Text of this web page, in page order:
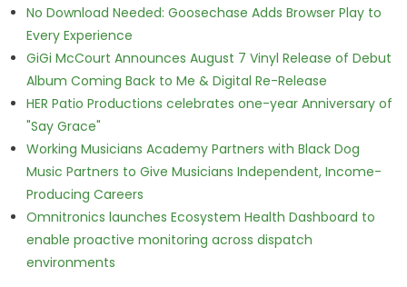
No Download Needed: Goosechase Adds Browser Play to
Every Experience
GiGi McCourt Announces August 7 Vinyl Release of Debut
Album Coming Back to Me & Digital Re-Release
HER Patio Productions celebrates one-year Anniversary of
"Say Grace"
Working Musicians Academy Partners with Black Dog
Music Partners to Give Musicians Independent, Income-
Producing Careers
Omnitronics launches Ecosystem Health Dashboard to
enable proactive monitoring across dispatch
environments